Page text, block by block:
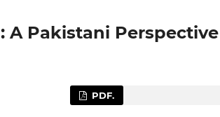
A Pakistani Perspective
PDF.